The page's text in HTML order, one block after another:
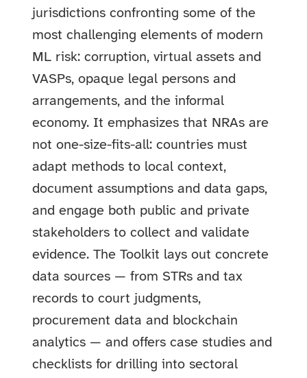
jurisdictions confronting some of the
most challenging elements of modern
ML risk: corruption, virtual assets and
VASPs, opaque legal persons and
arrangements, and the informal
economy. It emphasizes that NRAs are
not one-size-fits-all: countries must
adapt methods to local context,
document assumptions and data gaps,
and engage both public and private
stakeholders to collect and validate
evidence. The Toolkit lays out concrete
data sources — from STRs and tax
records to court judgments,
procurement data and blockchain
analytics — and offers case studies and
checklists for drilling into sectoral